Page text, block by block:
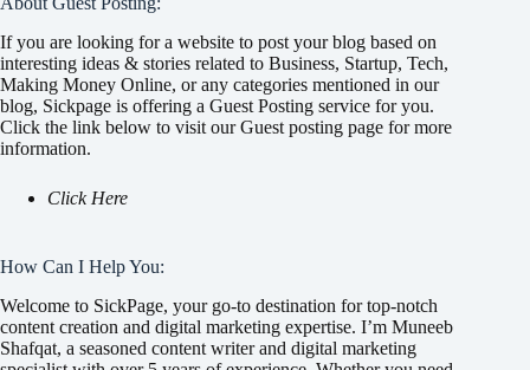
If you are looking for a website to post your blog based on
interesting ideas & stories related to Business, Startup, Tech,
Making Money Online, or any categories mentioned in our
blog, Sickpage is offering a Guest Posting service for you.
Click the link below to visit our Guest posting page for more
information.
Click Here
How Can I Help You:
Welcome to SickPage, your go-to destination for top-notch
content creation and digital marketing expertise. I’m Muneeb
Shafqat, a seasoned content writer and digital marketing